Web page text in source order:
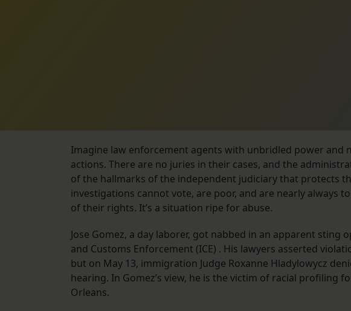
Imagine law enforcement agents with unbridled power and
actions. There are no juries in their cases, and the
of the hallmarks of the independent judiciary that protects
investigations cannot vote, are poor, and are nearly always
of their rights. It’s a situation ripe for abuse.
Jose Gomez, a day laborer, got nabbed in an apparent sting
and Customs Enforcement (ICE) . His lawyers asserted
but on May 13, immigration Judge Roxanne Hladylowycz
hearing. In Gomez’s view, he is the victim of racial profiling
Orleans.